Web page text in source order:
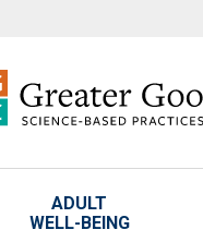
ADULT
WELL-BEING